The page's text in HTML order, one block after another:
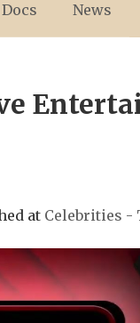
Docs News
at Celebrities -